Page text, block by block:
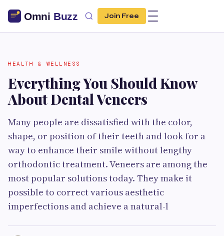
Join Free
HEALTH & WELLNESS
Everything You Should Know
About Dental Veneers
Many people are dissatisfied with the color,
shape, or position of their teeth and look for a
way to enhance their smile without lengthy
orthodontic treatment. Veneers are among the
most popular solutions today. They make it
possible to correct various aesthetic
imperfections and achieve a natural-l